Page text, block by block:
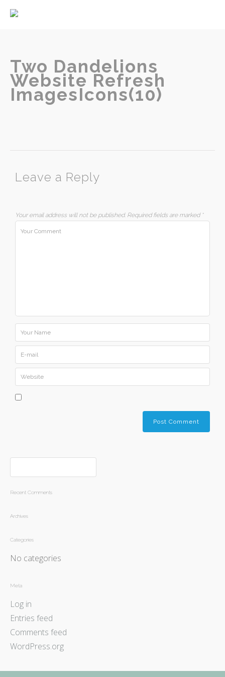
Services
Two Dandelions
Website Refresh
ImagesIcons(10)
Leave a Reply
Your email address will not be published. Required fields are marked *
Recent Comments
Archives
Categories
No categories
Meta
Log in
Entries feed
Comments feed
WordPress.org